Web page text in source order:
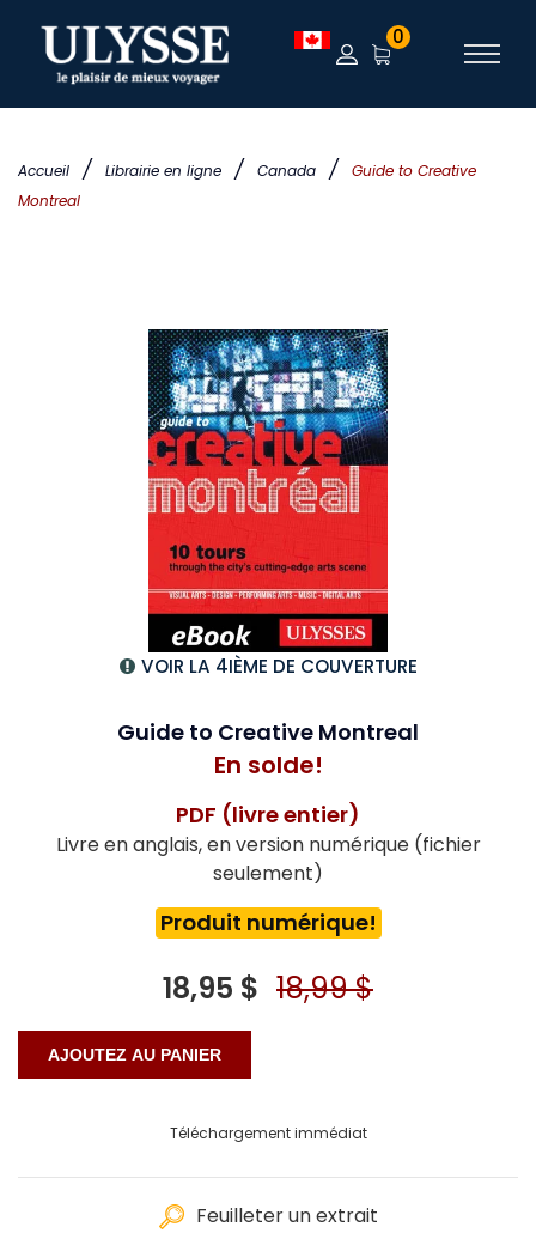
Accueil / Librairie en ligne / Canada /
Guide to Creative
Montreal
0
VOIR LA 4IÈME DE COUVERTURE
Guide to Creative Montreal
En solde!
PDF (livre entier)
Livre en anglais, en version numérique (fichier
seulement)
Produit numérique!
18,95 $ 18,99 $
Téléchargement immédiat
Feuilleter un extrait